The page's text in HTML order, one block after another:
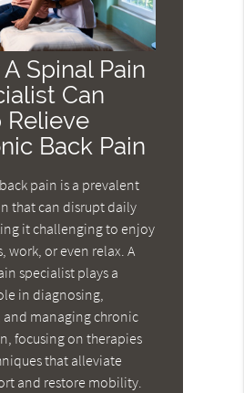
Spinal Pain
Can
Relieve
Back Pain
pain is a prevalent
that can disrupt daily
it challenging to enjoy
work, or even relax. A
specialist plays a
in diagnosing,
managing chronic
focusing on therapies
that alleviate
and restore mobility.